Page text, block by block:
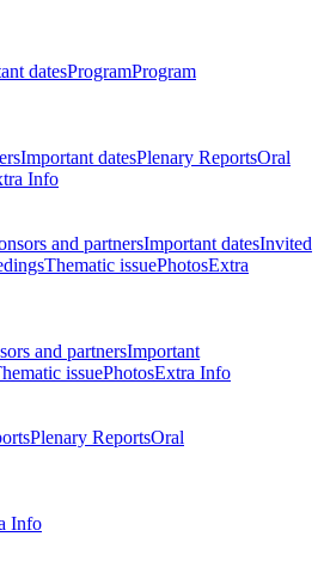
datesProgramProgram
Important datesPlenary ReportsOral
Info
and partnersImportant datesInvited
Thematic issuePhotosExtra
and partnersImportant
issuePhotosExtra Info
Plenary ReportsOral
Info